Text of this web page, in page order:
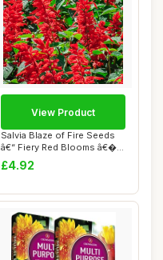
Salvia Blaze of Fire Seeds
â€“ Fiery Red Blooms â€�...
£4.92
View Product